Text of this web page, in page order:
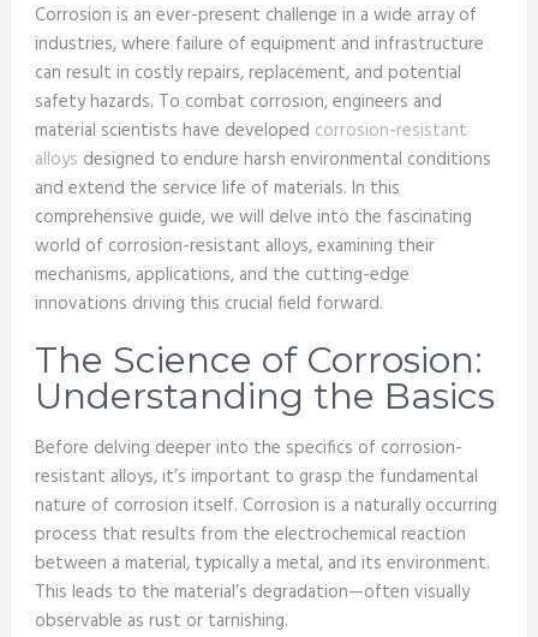
Corrosion is an ever-present challenge in a wide array of
industries, where failure of equipment and infrastructure
can result in costly repairs, replacement, and potential
safety hazards. To combat corrosion, engineers and
material scientists have developed corrosion-resistant
alloys designed to endure harsh environmental conditions
and extend the service life of materials. In this
comprehensive guide, we will delve into the fascinating
world of corrosion-resistant alloys, examining their
mechanisms, applications, and the cutting-edge
innovations driving this crucial field forward.
The Science of Corrosion:
Understanding the Basics
Before delving deeper into the specifics of corrosion-
resistant alloys, it’s important to grasp the fundamental
nature of corrosion itself. Corrosion is a naturally occurring
process that results from the electrochemical reaction
between a material, typically a metal, and its environment.
This leads to the material’s degradation—often visually
observable as rust or tarnishing.